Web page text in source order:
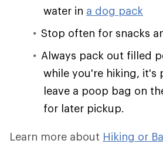
water in a dog pack
Stop often for snacks
Always pack out filled
while you're hiking, it's
leave a poop bag on
for later pickup.
Learn more about Hiking or